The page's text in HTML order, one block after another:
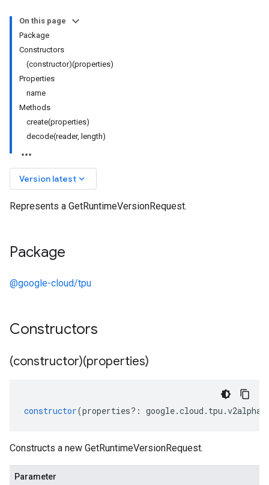
On this page
Package
Constructors
(constructor)(properties)
Properties
name
Methods
create(properties)
decode(reader, length)
Version latest keyboard_arrow_down
Represents a GetRuntimeVersionRequest.
Package
@google-cloud/tpu
Constructors
(constructor)(properties)
constructor(properties?: google.cloud . tpu .v2alpha1
Constructs a new GetRuntimeVersionRequest.
Parameter